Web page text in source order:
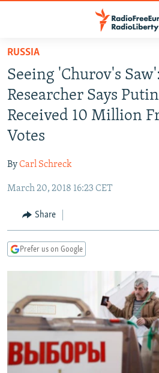
Skip
main
content
Skip
to
main
Skip
to
TO READERS IN RUSSIA
RUSSIA PROGRAMMING
RADIO SVOBODA
CURRENT TIME
IRAN
CENTRAL ASIA
TAJIKISTAN
TURKMENISTAN
PAKISTAN
CAUCASUS
ARMENIA
AZERBAIJAN
CENTRAL/SE EUROPE
BOSNIA
MOLDOVA
EAST EUROPE
UKRAINE
INVESTIGATIONS
SCHEMES
SYSTEMA
WIDER EUROPE BY RIKARD JOZWIAK
THE RUNDOWN
PODCASTS
MAJLIS
SHARE TIPS SECURELY
BYPASS BLOCKING
ABOUT RFE/RL
RUSSIA
Seeing 'Churov's
Researcher Says
Received 10 Million
Votes
ByCarl Schreck
March 20, 2018 16:23 CET
Share
Prefer us on Google